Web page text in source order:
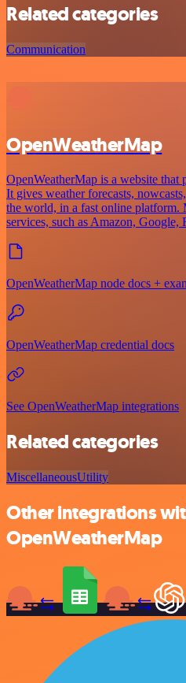
Related categories
Communication
OpenWeatherMap
OpenWeatherMap is a website that
It gives weather forecasts,
the world, in a fast online platform.
services, such as Amazon, Google,
OpenWeatherMap node docs +
OpenWeatherMap credential docs
See OpenWeatherMap integrations
Related categories
MiscellaneousUtility
Other integrations
OpenWeatherMap